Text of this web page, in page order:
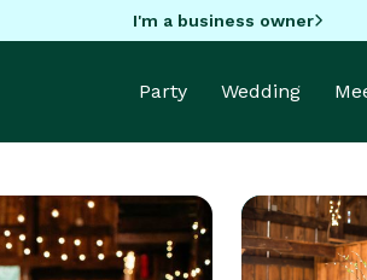
I'm a business owner
Party Wedding